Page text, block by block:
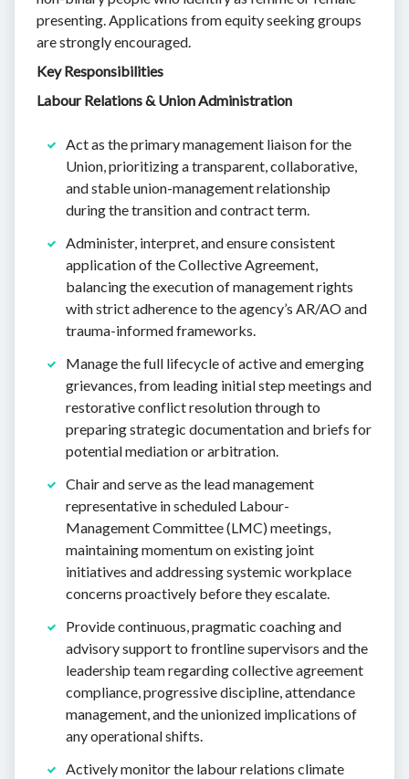
presenting. Applications from equity seeking groups
are strongly encouraged.
Key Responsibilities
Labour Relations & Union Administration
Act as the primary management liaison for the
Union, prioritizing a transparent, collaborative,
and stable union-management relationship
during the transition and contract term.
Administer, interpret, and ensure consistent
application of the Collective Agreement,
balancing the execution of management rights
with strict adherence to the agency’s AR/AO and
trauma-informed frameworks.
Manage the full lifecycle of active and emerging
grievances, from leading initial step meetings and
restorative conflict resolution through to
preparing strategic documentation and briefs for
potential mediation or arbitration.
Chair and serve as the lead management
representative in scheduled Labour-
Management Committee (LMC) meetings,
maintaining momentum on existing joint
initiatives and addressing systemic workplace
concerns proactively before they escalate.
Provide continuous, pragmatic coaching and
advisory support to frontline supervisors and the
leadership team regarding collective agreement
compliance, progressive discipline, attendance
management, and the unionized implications of
any operational shifts.
Actively monitor the labour relations climate